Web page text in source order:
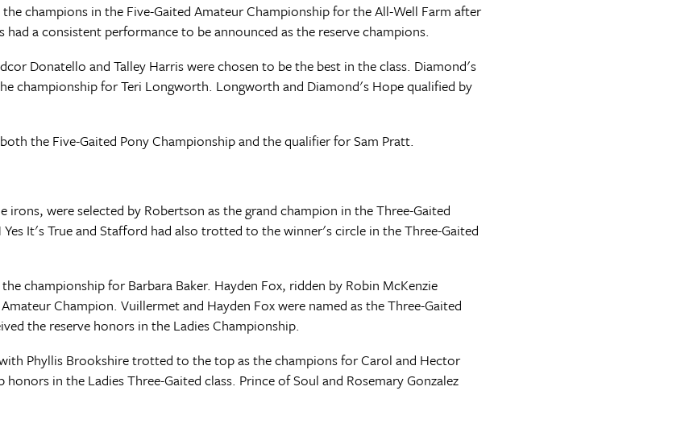
champions in the Five-Gaited Amateur Championship for the All-Well Farm after
a consistent performance to be announced as the reserve champions.
Donatello and Talley Harris were chosen to be the best in the class. Diamond's
championship for Teri Longworth. Longworth and Diamond's Hope qualified by
the Five-Gaited Pony Championship and the qualifier for Sam Pratt.
were selected by Robertson as the grand champion in the Three-Gaited
It's True and Stafford had also trotted to the winner's circle in the Three-Gaited
championship for Barbara Baker. Hayden Fox, ridden by Robin McKenzie
Champion. Vuillermet and Hayden Fox were named as the Three-Gaited
the reserve honors in the Ladies Championship.
Phyllis Brookshire trotted to the top as the champions for Carol and Hector
in the Ladies Three-Gaited class. Prince of Soul and Rosemary Gonzalez